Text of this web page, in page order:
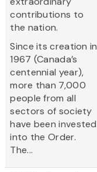
contributions to
the nation.
Since its creation in
1967 (Canada’s
centennial year),
more than 7,000
people from all
sectors of society
have been invested
into the Order.
The...